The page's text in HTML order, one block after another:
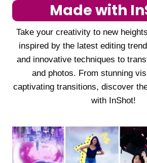
Made with
Take your creativity to new
inspired by the latest editing
and innovative techniques to
and photos. From stunning
captivating transitions, discover
with InShot!